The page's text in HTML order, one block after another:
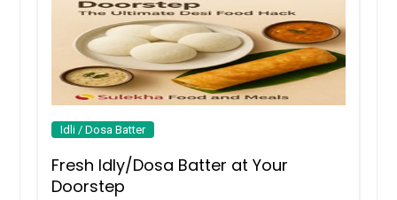
Idli / Dosa Batter
Fresh Idly/Dosa Batter at Your
Doorstep